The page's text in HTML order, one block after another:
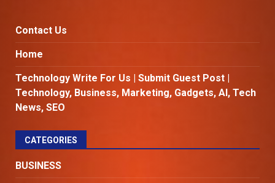
Contact Us
Home
Technology Write For Us | Submit Guest Post |
Technology, Business, Marketing, Gadgets, AI, Tech
News, SEO
CATEGORIES
BUSINESS